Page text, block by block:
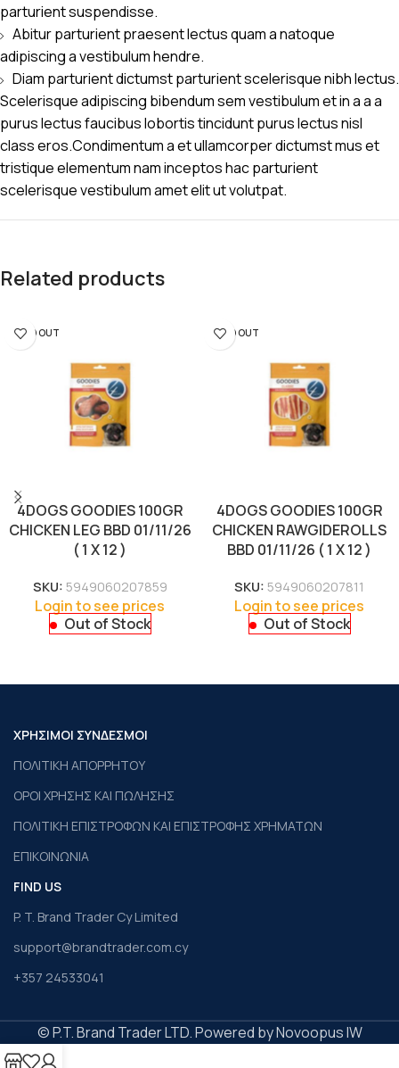
parturient suspendisse.
Abitur parturient praesent lectus quam a natoque
adipiscing a vestibulum hendre.
Diam parturient dictumst parturient scelerisque nibh lectus.
Scelerisque adipiscing bibendum sem vestibulum et in a a a
purus lectus faucibus lobortis tincidunt purus lectus nisl
class eros.Condimentum a et ullamcorper dictumst mus et
tristique elementum nam inceptos hac parturient
scelerisque vestibulum amet elit ut volutpat.
Related products
SOLD OUT
4DOGS GOODIES 100GR
CHICKEN LEG BBD 01/11/26
( 1 X 12 )
SKU: 5949060207859
Login to see prices
Out of Stock
SOLD OUT
4DOGS GOODIES 100GR
CHICKEN RAWGIDEROLLS
BBD 01/11/26 ( 1 X 12 )
SKU: 5949060207811
Login to see prices
Out of Stock
ΧΡΗΣΙΜΟΙ ΣΥΝΔΕΣΜΟΙ
ΠΟΛΙΤΙΚΗ ΑΠΟΡΡΗΤΟΥ
ΟΡΟΙ ΧΡΗΣΗΣ ΚΑΙ ΠΩΛΗΣΗΣ
ΠΟΛΙΤΙΚΗ ΕΠΙΣΤΡΟΦΩΝ ΚΑΙ ΕΠΙΣΤΡΟΦΗΣ ΧΡΗΜΑΤΩΝ
ΕΠΙΚΟΙΝΩΝΙΑ
FIND US
P. T. Brand Trader Cy Limited
support@brandtrader.com.cy
+357 24533041
© P.T. Brand Trader LTD. Powered by Novoopus IW